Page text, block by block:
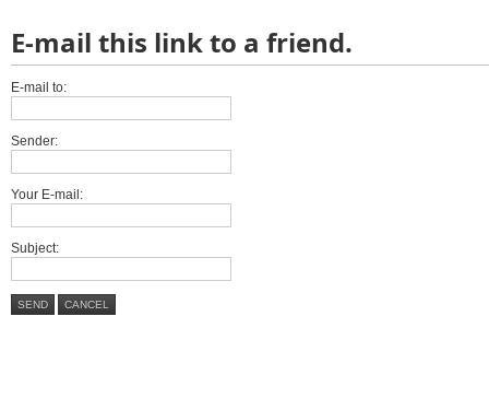
E-mail this link to a friend.
E-mail to:
Sender:
Your E-mail:
Subject:
SEND CANCEL